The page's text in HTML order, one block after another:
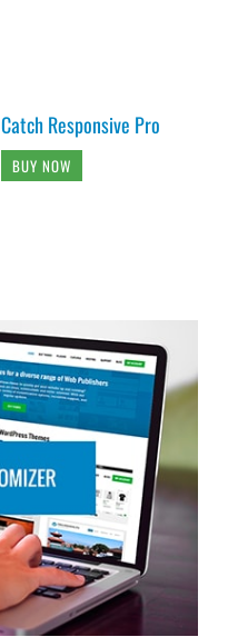
Catch Responsive Pro
BUY NOW